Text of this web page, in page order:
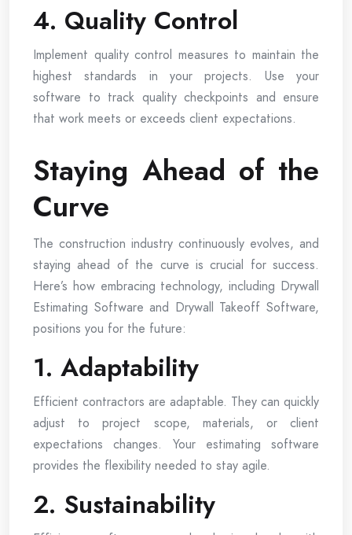
4. Quality Control
Implement quality control measures to maintain the
highest standards in your projects. Use your
software to track quality checkpoints and ensure
that work meets or exceeds client expectations.
Staying Ahead of the
Curve
The construction industry continuously evolves, and
staying ahead of the curve is crucial for success.
Here’s how embracing technology, including Drywall
Estimating Software and Drywall Takeoff Software,
positions you for the future:
1. Adaptability
Efficient contractors are adaptable. They can quickly
adjust to project scope, materials, or client
expectations changes. Your estimating software
provides the flexibility needed to stay agile.
2. Sustainability